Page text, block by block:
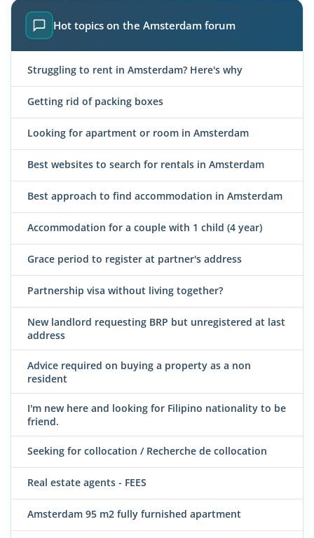
Hot topics on the Amsterdam forum
Struggling to rent in Amsterdam? Here's why
Getting rid of packing boxes
Looking for apartment or room in Amsterdam
Best websites to search for rentals in Amsterdam
Best approach to find accommodation in Amsterdam
Accommodation for a couple with 1 child (4 year)
Grace period to register at partner's address
Partnership visa without living together?
New landlord requesting BRP but unregistered at last
address
Advice required on buying a property as a non
resident
I'm new here and looking for Filipino nationality to be
friend.
Seeking for collocation / Recherche de collocation
Real estate agents - FEES
Amsterdam 95 m2 fully furnished apartment